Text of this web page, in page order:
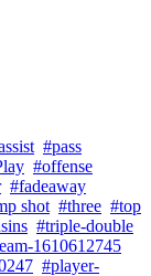
#pass
#offense
#fadeaway
shot #three #top
#triple-double
1610612745
#player-